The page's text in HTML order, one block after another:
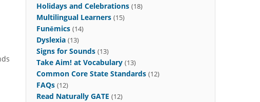
Holidays and Celebrations (18)
Multilingual Learners (15)
Funēmics (14)
Dyslexia (13)
Signs for Sounds (13)
Take Aim! at Vocabulary (13)
Common Core State Standards (12)
FAQs (12)
Read Naturally GATE (12)